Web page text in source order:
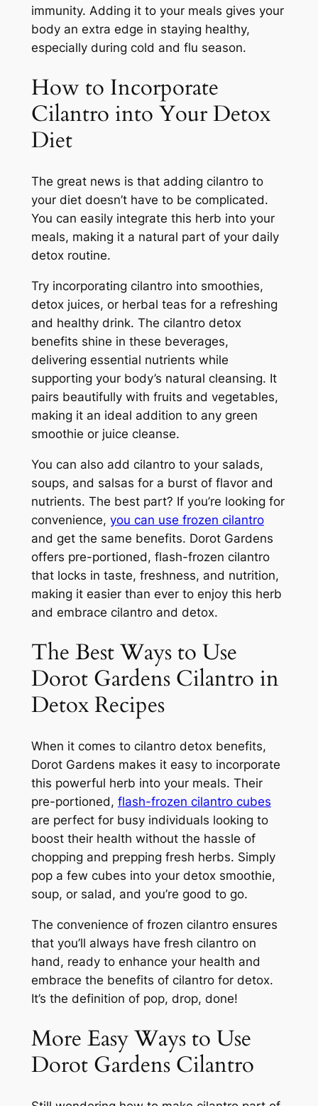
immunity. Adding it to your meals gives your
body an extra edge in staying healthy,
especially during cold and flu season.
How to Incorporate
Cilantro into Your Detox
Diet
The great news is that adding cilantro to
your diet doesn’t have to be complicated.
You can easily integrate this herb into your
meals, making it a natural part of your daily
detox routine.
Try incorporating cilantro into smoothies,
detox juices, or herbal teas for a refreshing
and healthy drink. The cilantro detox
benefits shine in these beverages,
delivering essential nutrients while
supporting your body’s natural cleansing. It
pairs beautifully with fruits and vegetables,
making it an ideal addition to any green
smoothie or juice cleanse.
You can also add cilantro to your salads,
soups, and salsas for a burst of flavor and
nutrients. The best part? If you’re looking for
convenience, you can use frozen cilantro
and get the same benefits. Dorot Gardens
offers pre-portioned, flash-frozen cilantro
that locks in taste, freshness, and nutrition,
making it easier than ever to enjoy this herb
and embrace cilantro and detox.
The Best Ways to Use
Dorot Gardens Cilantro in
Detox Recipes
When it comes to cilantro detox benefits,
Dorot Gardens makes it easy to incorporate
this powerful herb into your meals. Their
pre-portioned, flash-frozen cilantro cubes
are perfect for busy individuals looking to
boost their health without the hassle of
chopping and prepping fresh herbs. Simply
pop a few cubes into your detox smoothie,
soup, or salad, and you’re good to go.
The convenience of frozen cilantro ensures
that you’ll always have fresh cilantro on
hand, ready to enhance your health and
embrace the benefits of cilantro for detox.
It’s the definition of pop, drop, done!
More Easy Ways to Use
Dorot Gardens Cilantro